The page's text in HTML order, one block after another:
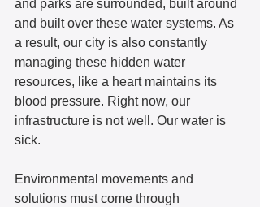
and parks are surrounded, built around
and built over these water systems. As
a result, our city is also constantly
managing these hidden water
resources, like a heart maintains its
blood pressure. Right now, our
infrastructure is not well. Our water is
sick.
Environmental movements and
solutions must come through